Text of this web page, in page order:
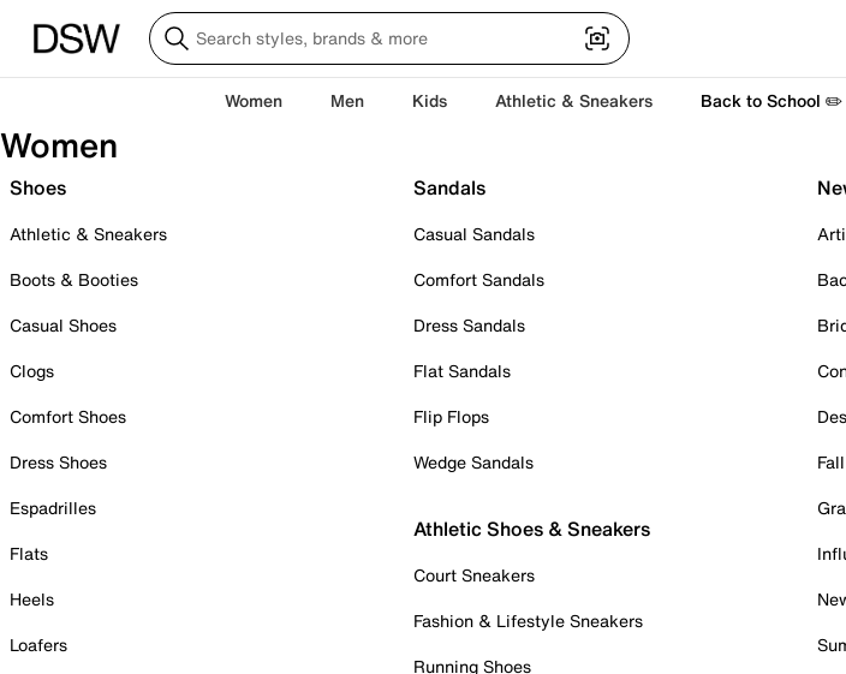
Women Men Kids Athletic & Sneakers Back to School ✏️
Women
Shoes
Athletic & Sneakers
Boots & Booties
Casual Shoes
Clogs
Comfort Shoes
Dress Shoes
Espadrilles
Flats
Heels
Loafers
Sandals
Casual Sandals
Comfort Sandals
Dress Sandals
Flat Sandals
Flip Flops
Wedge Sandals
Athletic Shoes & Sneakers
Court Sneakers
Fashion & Lifestyle Sneakers
Running Shoes